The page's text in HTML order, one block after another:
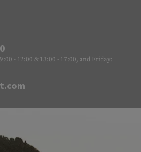
- 12:00 & 13:00 - 17:00, and Friday: